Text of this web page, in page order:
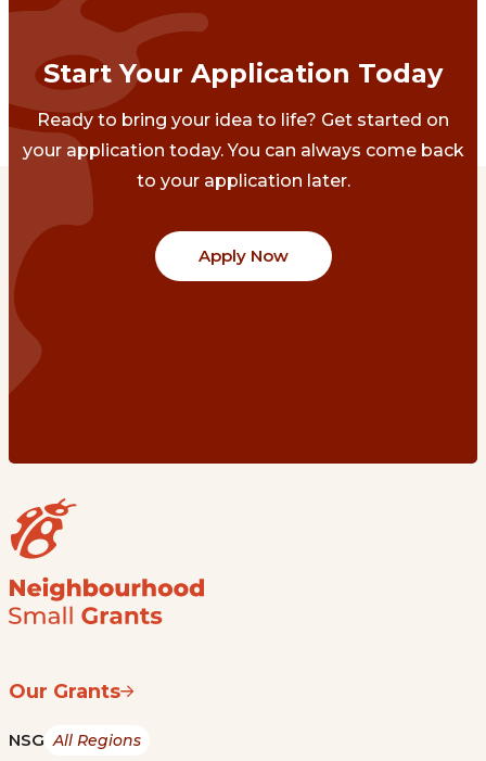
Start Your Application Today
Ready to bring your idea to life? Get started on
your application today. You can always come back
to your application later.
Apply Now
Our Grants
NSG All Regions